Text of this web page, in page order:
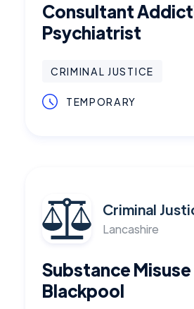
Consultant
Psychiatrist
CRIMINAL JUSTICE
TEMPORARY
Criminal
Lancashire
Substance
Blackpool